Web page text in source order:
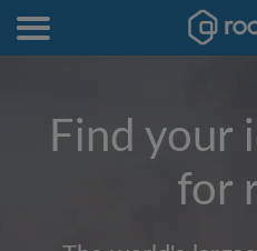
Find your
for